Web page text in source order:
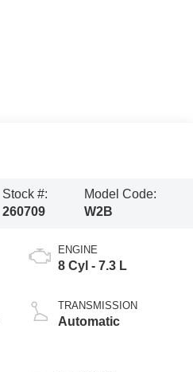
Stock #:
260709
Model Code:
W2B
ENGINE
8 Cyl - 7.3 L
TRANSMISSION
Automatic